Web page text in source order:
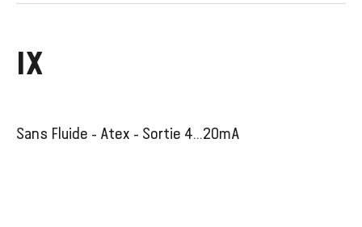
IX
Sans Fluide - Atex - Sortie 4...20mA